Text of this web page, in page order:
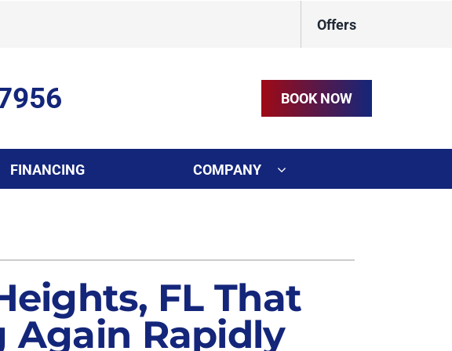
Offers
BOOK NOW
and Replacement
FINANCING COMPANY
FL That
Again Rapidly